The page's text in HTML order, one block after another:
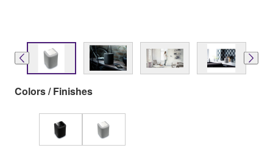
Colors / Finishes